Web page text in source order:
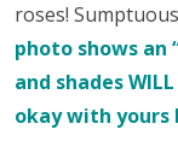
roses!
photo shows an
and shades
okay with